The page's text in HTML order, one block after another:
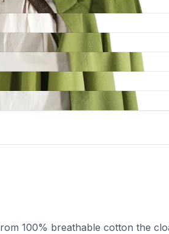
100% breathable cotton the